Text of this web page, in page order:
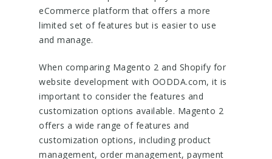
eCommerce platform that offers a more
limited set of features but is easier to use
and manage.
When comparing Magento 2 and Shopify for
website development with OODDA.com, it is
important to consider the features and
customization options available. Magento 2
offers a wide range of features and
customization options, including product
management, order management, payment